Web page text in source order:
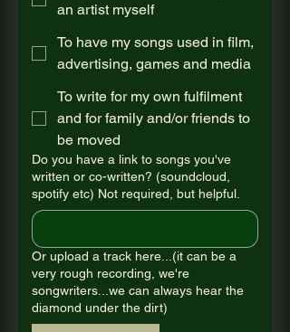
an artist myself
To have my songs used in film,
advertising, games and media
To write for my own fulfilment
and for family and/or friends to
be moved
Do you have a link to songs you've
written or co-written? (soundcloud,
spotify etc) Not required, but helpful.
Or upload a track here...(it can be a
very rough recording, we're
songwriters...we can always hear the
diamond under the dirt)